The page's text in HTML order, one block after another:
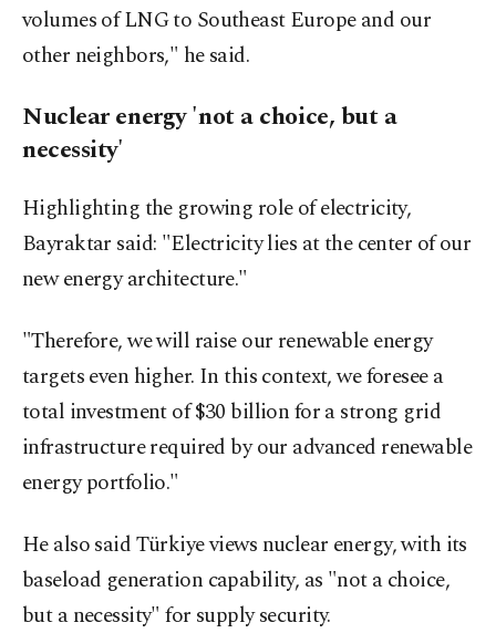
volumes of LNG to Southeast Europe and our
other neighbors," he said.
Nuclear energy 'not a choice, but a
necessity'
Highlighting the growing role of electricity,
Bayraktar said: "Electricity lies at the center of our
new energy architecture."
"Therefore, we will raise our renewable energy
targets even higher. In this context, we foresee a
total investment of $30 billion for a strong grid
infrastructure required by our advanced renewable
energy portfolio."
He also said Türkiye views nuclear energy, with its
baseload generation capability, as "not a choice,
but a necessity" for supply security.